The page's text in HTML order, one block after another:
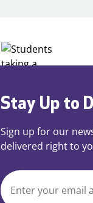
Stay Up to
Sign up for our
delivered right to
EMAIL